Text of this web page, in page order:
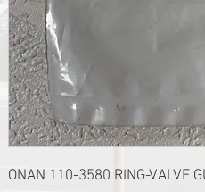
ONAN 110-3580 RING-VALVE